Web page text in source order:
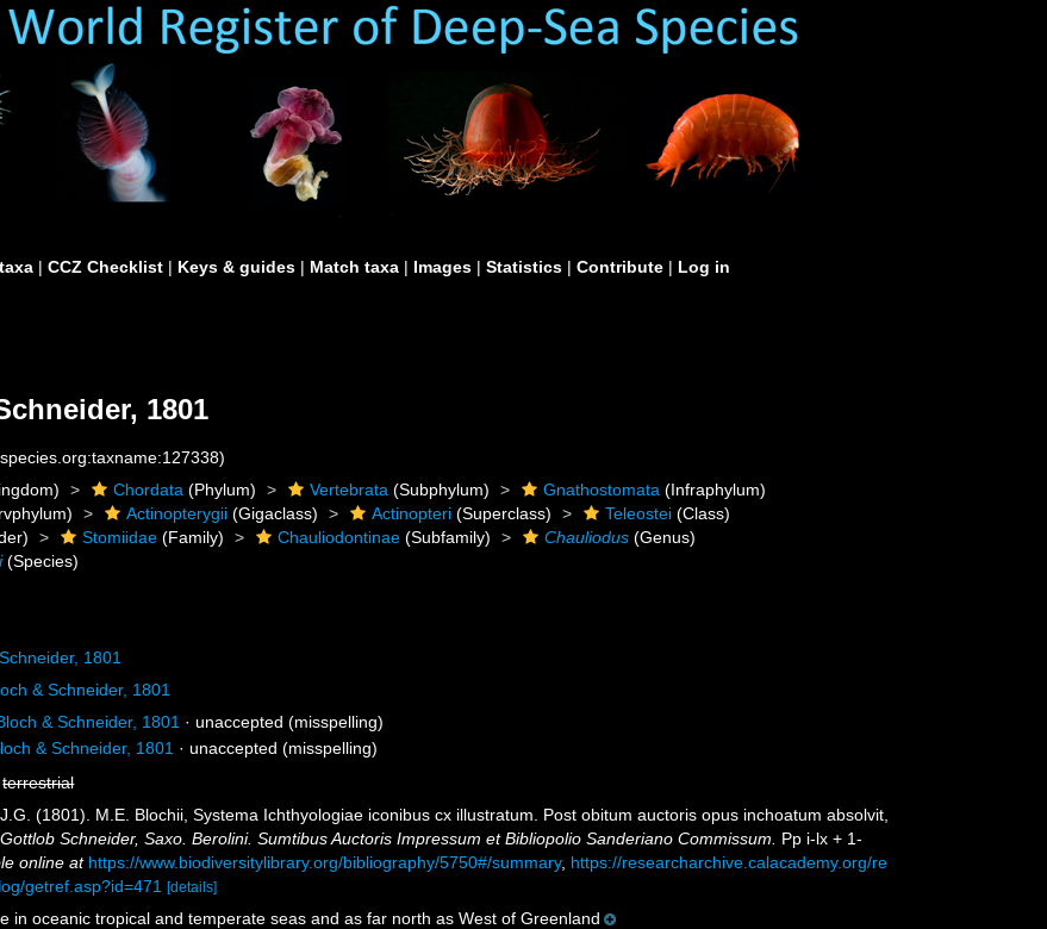
| CCZ Checklist | Keys & guides | Match taxa | Images | Statistics | Contribute | Log in
1801
Chordata (Phylum) Vertebrata (Subphylum) Gnathostomata (Infraphylum)
Actinopterygii (Gigaclass) Actinopteri (Superclass) Teleostei (Class)
Stomiidae (Family) Chauliodontinae (Subfamily) Chauliodus (Genus)
(Species)
1801
& Schneider, 1801
& Schneider, 1801 ·unaccepted (misspelling)
& Schneider, 1801 ·unaccepted (misspelling)
terrestrial
(1801). M.E. Blochii, Systema Ichthyologiae iconibus cx illustratum. Post obitum auctoris opus inchoatum absolvit,
Gottlob Schneider, Saxo. Berolini. Sumtibus Auctoris Impressum et Bibliopolio Sanderiano Commissum.
Pp i-lx + 1-
online at https://www.biodiversitylibrary.org/bibliography/5750#/summary, https://researcharchive.calacademy.org/re
getref.asp?id=471
[details]
in oceanic tropical and temperate seas and as far north as West of Greenland